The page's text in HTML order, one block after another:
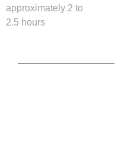
approximately 2 to
2.5 hours